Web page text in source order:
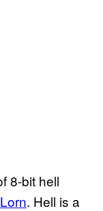
8-bit hell
Lorn. Hell is a